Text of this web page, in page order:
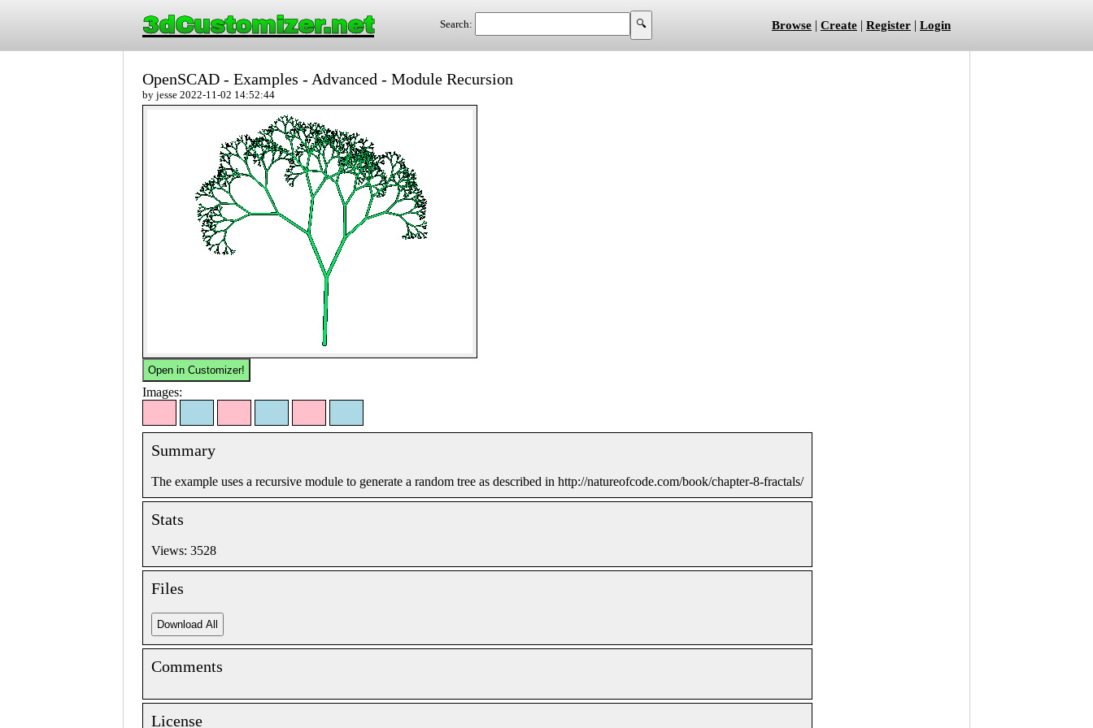
3dCustomizer.net Search: Browse | Create | Register | Login
OpenSCAD - Examples - Advanced - Module Recursion
by jesse 2022-11-02 14:52:44
Images:
Summary
The example uses a recursive module to generate a random tree as described in http://natureofcode.com/book/chapter-8-fractals/
Stats
Views: 3528
Files
Comments
License